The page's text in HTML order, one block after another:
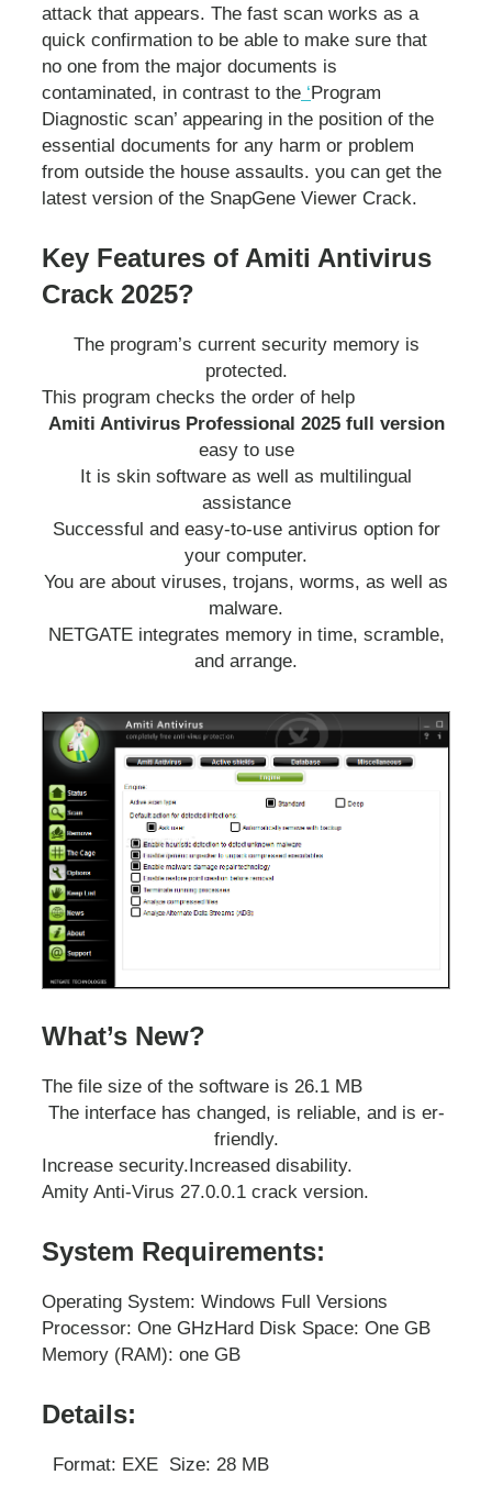
attack that appears. The fast scan works as a
quick confirmation to be able to make sure that
no one from the major documents is
contaminated, in contrast to the ‘Program
Diagnostic scan’ appearing in the position of the
essential documents for any harm or problem
from outside the house assaults. you can get the
latest version of the SnapGene Viewer Crack.
Key Features of Amiti Antivirus
Crack 2025?
The program’s current security memory is
protected.
This program checks the order of help
Amiti Antivirus Professional 2025 full version
easy to use
It is skin software as well as multilingual
assistance
Successful and easy-to-use antivirus option for
your computer.
You are about viruses, trojans, worms, as well as
malware.
NETGATE integrates memory in time, scramble,
and arrange.
What’s New?
The file size of the software is 26.1 MB
The interface has changed, is reliable, and is er-
friendly.
Increase security.Increased disability.
Amity Anti-Virus 27.0.0.1 crack version.
System Requirements:
Operating System: Windows Full Versions
Processor: One GHzHard Disk Space: One GB
Memory (RAM): one GB
Details:
Format: EXE Size: 28 MB